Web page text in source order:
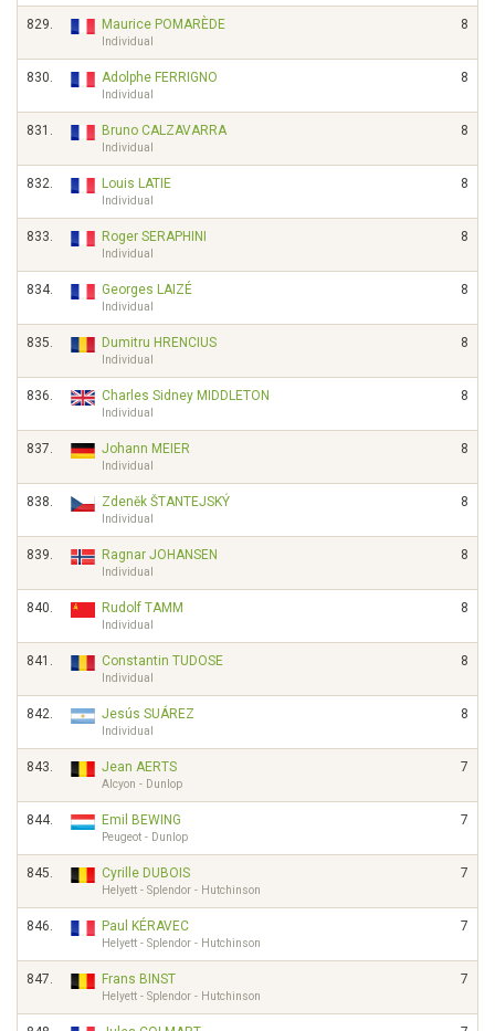
829. Maurice POMARÈDE
Individual
8
830. Adolphe FERRIGNO
Individual
8
831. Bruno CALZAVARRA
Individual
8
832. Louis LATIE
Individual
8
833. Roger SERAPHINI
Individual
8
834. Georges LAIZÉ
Individual
8
835. Dumitru HRENCIUS
Individual
8
836. Charles Sidney MIDDLETON
Individual
8
837. Johann MEIER
Individual
8
838. Zdeněk ŠTANTEJSKÝ
Individual
8
839. Ragnar JOHANSEN
Individual
8
840. Rudolf TAMM
Individual
8
841. Constantin TUDOSE
Individual
8
842. Jesús SUÁREZ
Individual
8
843. Jean AERTS
Alcyon - Dunlop
7
844. Emil BEWING
Peugeot - Dunlop
7
845. Cyrille DUBOIS
Helyett - Splendor - Hutchinson
7
846. Paul KÉRAVEC
Helyett - Splendor - Hutchinson
7
847. Frans BINST
Helyett - Splendor - Hutchinson
7